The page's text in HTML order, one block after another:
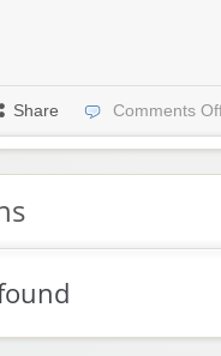
Share Comments